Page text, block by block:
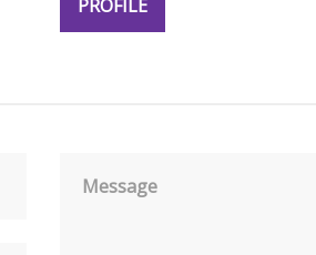
PROFILE
Message